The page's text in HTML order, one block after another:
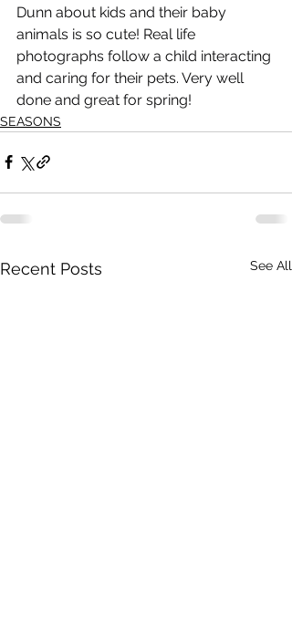
Dunn about kids and their baby
animals is so cute! Real life
photographs follow a child interacting
and caring for their pets. Very well
done and great for spring!
SEASONS
Recent Posts See All